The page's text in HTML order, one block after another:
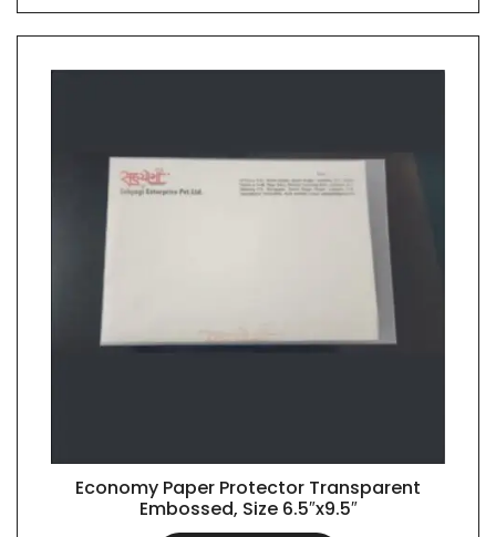
QUICK VIEW
Economy Paper Protector Transparent
Embossed, Size 6.5″x9.5″